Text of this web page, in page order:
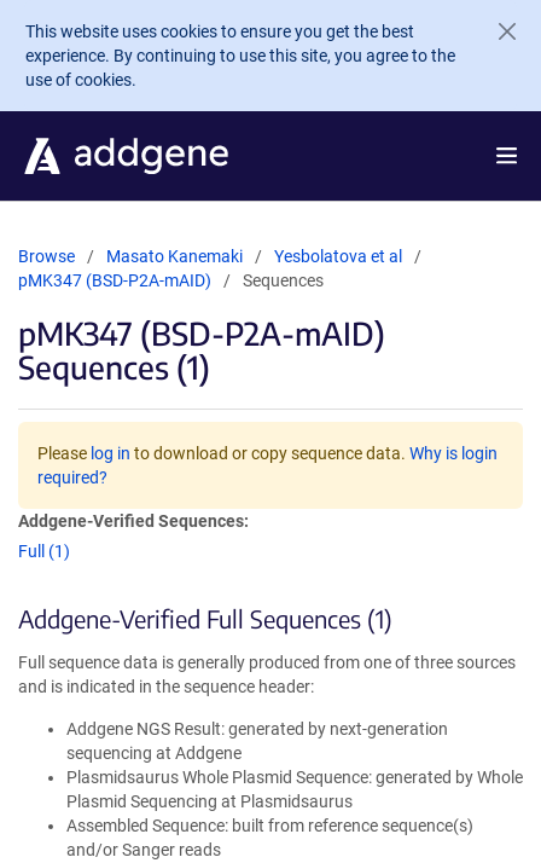
Skip to main content
This website uses cookies to ensure you get the best
experience. By continuing to use this site, you agree to the
use of cookies.
Browse Masato Kanemaki
Yesbolatova et al
pMK347 (BSD-P2A-mAID)
Sequences
pMK347 (BSD-P2A-mAID)
Sequences (1)
Please log in to download or copy sequence data. Why is login
required?
Addgene-Verified Sequences:
Full (1)
Addgene-Verified Full Sequences (1)
Full sequence data is generally produced from one of three sources
and is indicated in the sequence header:
Addgene NGS Result: generated by next-generation
sequencing at Addgene
Plasmidsaurus Whole Plasmid Sequence: generated by Whole
Plasmid Sequencing at Plasmidsaurus
Assembled Sequence: built from reference sequence(s)
and/or Sanger reads